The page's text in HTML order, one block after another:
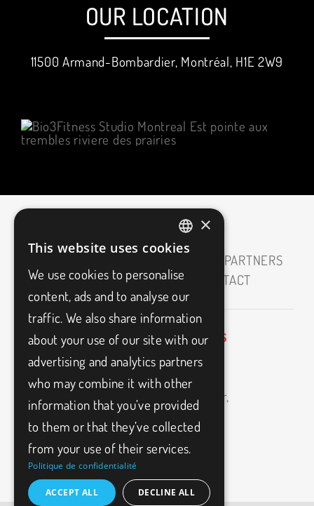
OUR LOCATION
11500 Armand-Bombardier, Montréal, H1E 2W9
OUR PARTNERS
MEDIAS
BLOG FAQ CONTACT
info@bio3fitness.ca
(514)
494-
BIO3FITNESS
11500
Armand-
Bombardier,
Montréal,
H1E
2W9
FRENCH
ENGLISH
×
This website uses cookies
We use cookies to personalise
content, ads and to analyse our
traffic. We also share information
about your use of our site with our
advertising and analytics partners
who may combine it with other
information that you’ve provided
to them or that they’ve collected
from your use of their services.
Politique de confidentialité
ACCEPT ALL DECLINE ALL